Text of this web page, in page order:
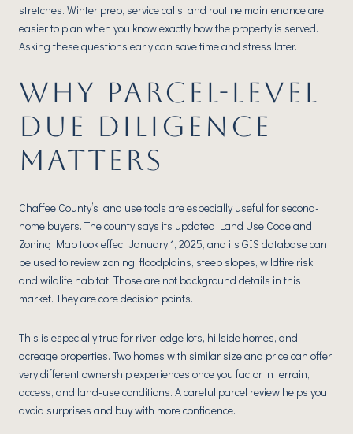
stretches. Winter prep, service calls, and routine maintenance are
easier to plan when you know exactly how the property is served.
Asking these questions early can save time and stress later.
WHY PARCEL-LEVEL
DUE DILIGENCE
MATTERS
Chaffee County’s land use tools are especially useful for second-
home buyers. The county says its updated Land Use Code and
Zoning Map took effect January 1, 2025, and its GIS database can
be used to review zoning, floodplains, steep slopes, wildfire risk,
and wildlife habitat. Those are not background details in this
market. They are core decision points.
This is especially true for river-edge lots, hillside homes, and
acreage properties. Two homes with similar size and price can offer
very different ownership experiences once you factor in terrain,
access, and land-use conditions. A careful parcel review helps you
avoid surprises and buy with more confidence.